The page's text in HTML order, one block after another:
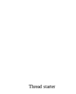
Thread starter